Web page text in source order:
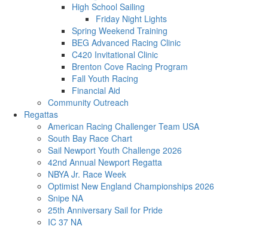
High School Sailing
Friday Night Lights
Spring Weekend Training
BEG Advanced Racing Clinic
C420 Invitational Clinic
Brenton Cove Racing Program
Fall Youth Racing
Financial Aid
Community Outreach
Regattas
American Racing Challenger Team USA
South Bay Race Chart
Sail Newport Youth Challenge 2026
42nd Annual Newport Regatta
NBYA Jr. Race Week
Optimist New England Championships 2026
Snipe NA
25th Anniversary Sail for Pride
IC 37 NA